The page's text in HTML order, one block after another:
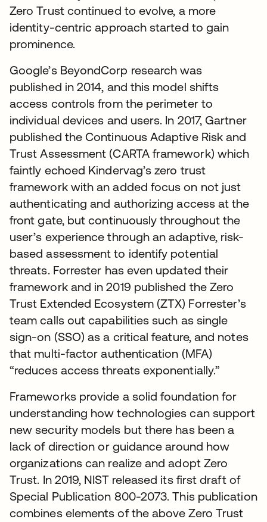
Zero Trust continued to evolve, a more
identity-centric approach started to gain
prominence.
Google’s BeyondCorp research was
published in 2014, and this model shifts
access controls from the perimeter to
individual devices and users. In 2017, Gartner
published the Continuous Adaptive Risk and
Trust Assessment (CARTA framework) which
faintly echoed Kindervag’s zero trust
framework with an added focus on not just
authenticating and authorizing access at the
front gate, but continuously throughout the
user’s experience through an adaptive, risk-
based assessment to identify potential
threats. Forrester has even updated their
framework and in 2019 published the Zero
Trust Extended Ecosystem (ZTX) Forrester’s
team calls out capabilities such as single
sign-on (SSO) as a critical feature, and notes
that multi-factor authentication (MFA)
“reduces access threats exponentially.”
Frameworks provide a solid foundation for
understanding how technologies can support
new security models but there has been a
lack of direction or guidance around how
organizations can realize and adopt Zero
Trust. In 2019, NIST released its first draft of
Special Publication 800-2073. This publication
combines elements of the above Zero Trust